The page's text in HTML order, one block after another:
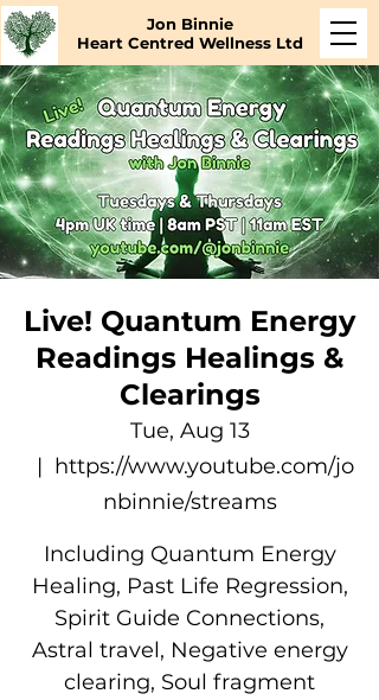
Jon Binnie
Heart Centred Wellness Ltd
Live! Quantum Energy
Readings Healings &
Clearings
Tue, Aug 13
  |
https://www.youtube.com/jo
nbinnie/streams
Including Quantum Energy
Healing, Past Life Regression,
Spirit Guide Connections,
Astral travel, Negative energy
clearing, Soul fragment